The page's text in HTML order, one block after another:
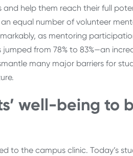
and help them reach their full
equal number of volunteer
as mentoring
from 78% to 83%—an
many major barriers for
well-being to
to the campus clinic. Today’s